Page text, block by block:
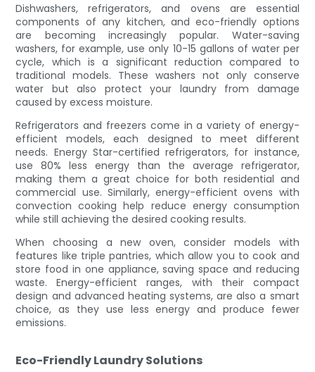
Dishwashers, refrigerators, and ovens are essential
components of any kitchen, and eco-friendly options
are becoming increasingly popular. Water-saving
washers, for example, use only 10-15 gallons of water per
cycle, which is a significant reduction compared to
traditional models. These washers not only conserve
water but also protect your laundry from damage
caused by excess moisture.
Refrigerators and freezers come in a variety of energy-
efficient models, each designed to meet different
needs. Energy Star-certified refrigerators, for instance,
use 80% less energy than the average refrigerator,
making them a great choice for both residential and
commercial use. Similarly, energy-efficient ovens with
convection cooking help reduce energy consumption
while still achieving the desired cooking results.
When choosing a new oven, consider models with
features like triple pantries, which allow you to cook and
store food in one appliance, saving space and reducing
waste. Energy-efficient ranges, with their compact
design and advanced heating systems, are also a smart
choice, as they use less energy and produce fewer
emissions.
Eco-Friendly Laundry Solutions